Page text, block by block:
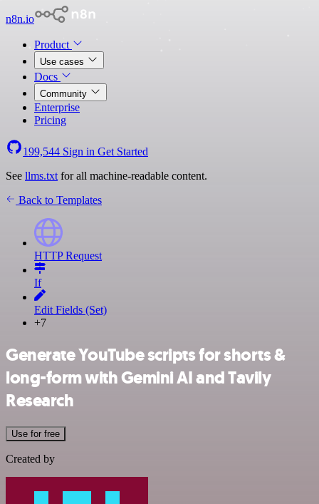
n8n.io
Product
Use cases
Docs
Community
Enterprise
Pricing
199,544 Sign in Get Started
See llms.txt for all machine-readable content.
Back to Templates
HTTP Request
If
Edit Fields (Set)
+7
Generate YouTube scripts for shorts &
long-form with Gemini AI and Tavily
Research
Use for free
Created by